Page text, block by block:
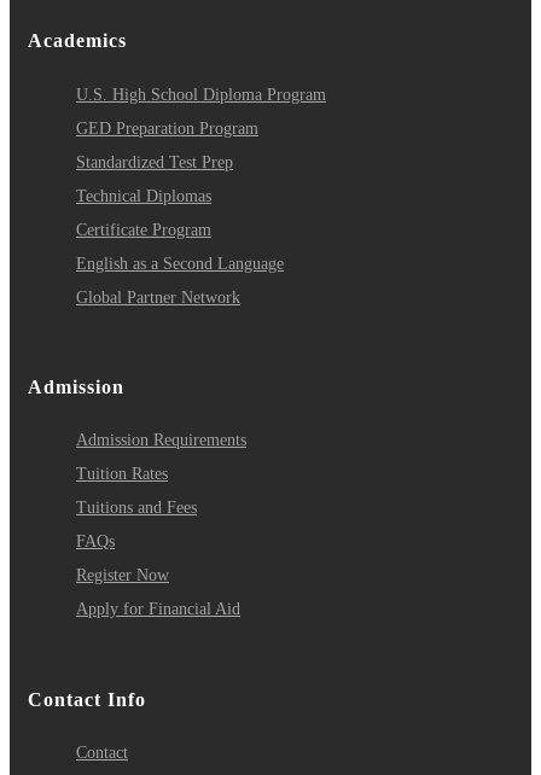
Academics
U.S. High School Diploma Program
GED Preparation Program
Standardized Test Prep
Technical Diplomas
Certificate Program
English as a Second Language
Global Partner Network
Admission
Admission Requirements
Tuition Rates
Tuitions and Fees
FAQs
Register Now
Apply for Financial Aid
Contact Info
Contact